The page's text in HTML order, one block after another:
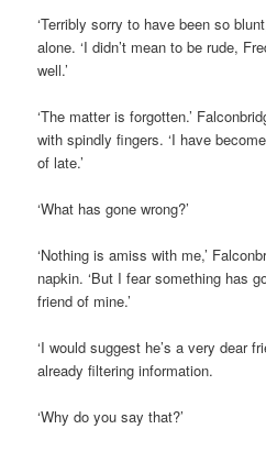
‘Terribly sorry to have been so
alone. ‘I didn’t mean to be rude,
well.’
‘The matter is forgotten.’
with spindly fingers. ‘I have
of late.’
‘What has gone wrong?’
‘Nothing is amiss with me,’
napkin. ‘But I fear something has
friend of mine.’
‘I would suggest he’s a very dear
already filtering information.
‘Why do you say that?’